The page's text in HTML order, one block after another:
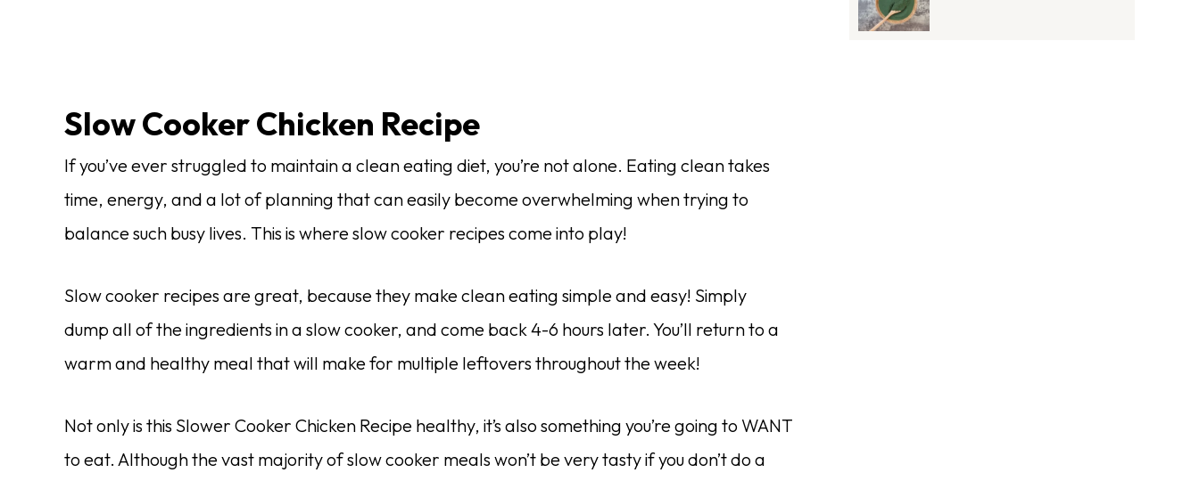
Slow Cooker Chicken Recipe
If you’ve ever struggled to maintain a clean eating diet, you’re not alone. Eating clean takes
time, energy, and a lot of planning that can easily become overwhelming when trying to
balance such busy lives. This is where slow cooker recipes come into play!
Slow cooker recipes are great, because they make clean eating simple and easy! Simply
dump all of the ingredients in a slow cooker, and come back 4-6 hours later. You’ll return to a
warm and healthy meal that will make for multiple leftovers throughout the week!
Not only is this Slower Cooker Chicken Recipe healthy, it’s also something you’re going to WANT
to eat. Although the vast majority of slow cooker meals won’t be very tasty if you don’t do a